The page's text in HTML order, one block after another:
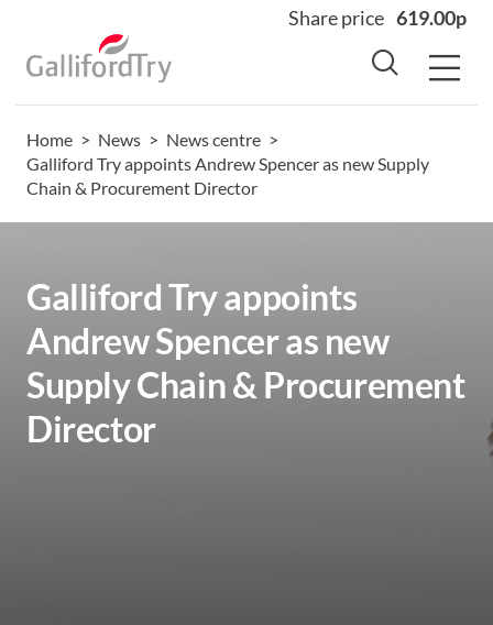
Share price 619.00p
Home
About
Sustainability
Careers
Investors
News
Home > News > News centre >
Galliford Try appoints Andrew Spencer as new Supply
Chain & Procurement Director
Galliford Try appoints
Andrew Spencer as new
Supply Chain & Procurement
Director